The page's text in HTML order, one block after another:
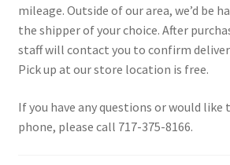
mileage. Outside of our area, we’d be
the shipper of your choice. After
staff will contact you to confirm
Pick up at our store location is free.
If you have any questions or would like
phone, please call 717-375-8166.